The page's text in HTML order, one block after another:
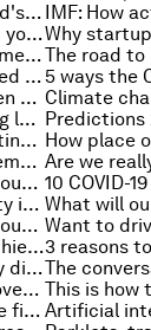
3 imperatives to accelerate the world's sustainable recovery
These scientific techniques can help you reach your fitness goals
How to address digital safety in the metaverse
The Global Risks Report 2022 revealed the top risks facing the world - So what can we do about it?
Gender Day gives rise to the forgotten energy providers in the climate conversation
Technology is the key to transforming least developed countries. Here's how
‘Do what you love’ could be contributing to the Great Resignation
How can 'wellness streaks' prevent employee burnouts? Are we
COVID-19: What you need to know about the coronavirus pandemic on 13 January
4 ways to promote workforce equality in the new digital economy
COVID-19: What you need to know about the coronavirus pandemic on 12 January
In 2022, make your working life healthier, happier and more creative
Rising temperatures linked to kidney disease
What science tells us about how to overcome regret
Why anticipating threats is key in the fight against cybercrime